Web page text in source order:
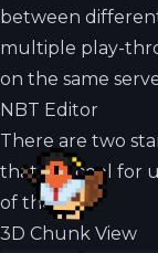
between different
multiple play-
on the same
NBT Editor
There are two
that are cool for
of them!
3D Chunk View